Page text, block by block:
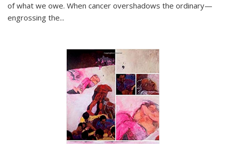
of what we owe. When cancer overshadows the ordinary—
engrossing the...